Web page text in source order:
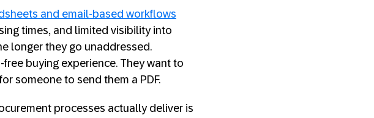
and email-based workflows
times, and limited visibility into
longer they go unaddressed.
buying experience. They want to
someone to send them a PDF.
processes actually deliver is